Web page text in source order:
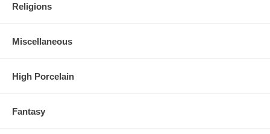
Religions
Miscellaneous
High Porcelain
Fantasy